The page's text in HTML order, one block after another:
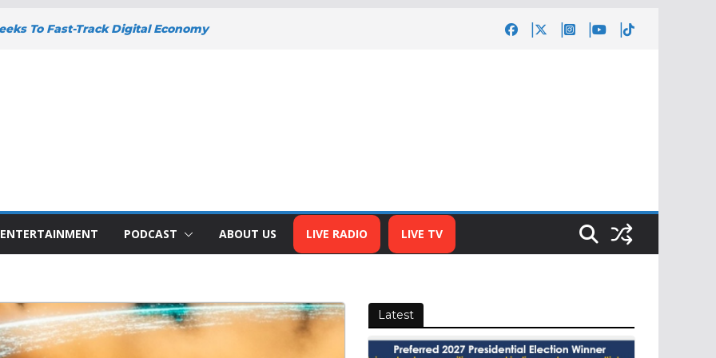
To Fast-Track Digital Economy
Welcome New Police Vehicle To
Wins Africa Public Sector
Of The Year Award
Address The Nation At 7pm Amid
Development And National Unity
ENTERTAINMENT PODCAST ABOUT US LIVE RADIO LIVE TV
Latest